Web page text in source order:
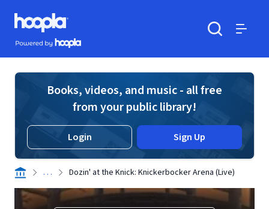
Skip to main content
Hoopla logo
Powered by Hoopla
Books, videos, and music - all free
from your public library!
Login Sign Up
. . . Dozin' at the Knick: Knickerbocker Arena (Live)